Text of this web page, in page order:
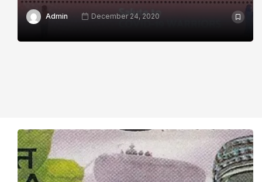
Admin December 24, 2020